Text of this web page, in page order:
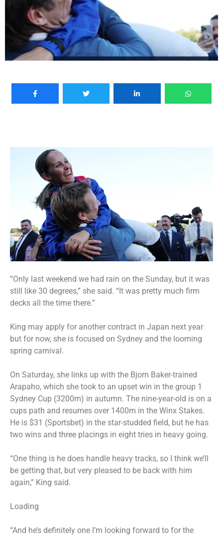
“Only last weekend we had rain on the Sunday, but it was
still like 30 degrees,” she said. “It was pretty much firm
decks all the time there.”
King may apply for another contract in Japan next year
but for now, she is focused on Sydney and the looming
spring carnival.
On Saturday, she links up with the Bjorn Baker-trained
Arapaho, which she took to an upset win in the group 1
Sydney Cup (3200m) in autumn. The nine-year-old is on a
cups path and resumes over 1400m in the Winx Stakes.
He is $31 (Sportsbet) in the star-studded field, but he has
two wins and three placings in eight tries in heavy going.
“One thing is he does handle heavy tracks, so I think we’ll
be getting that, but very pleased to be back with him
again,” King said.
Loading
“And he’s definitely one I’m looking forward to for the